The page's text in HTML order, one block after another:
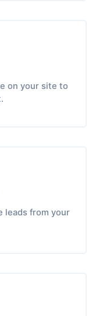
on your site to
leads from your